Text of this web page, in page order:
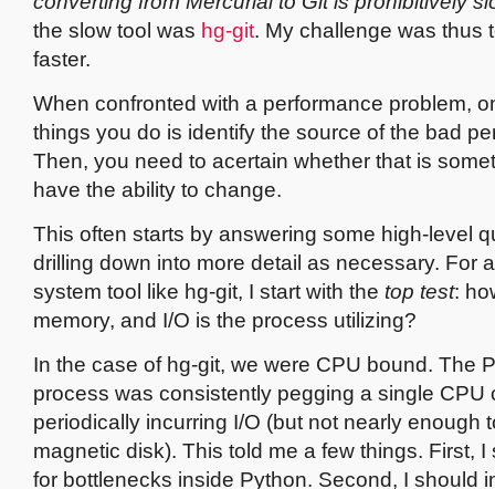
the slow tool was hg-git. My challenge was thus
faster.
When confronted with a performance problem,
things you do is identify the source of the bad
Then, you need to acertain whether that is
have the ability to change.
This often starts by answering some high-level
drilling down into more detail as necessary. For
system tool like hg-git, I start with the top test:
memory, and I/O is the process utilizing?
In the case of hg-git, we were CPU bound. The
process was consistently pegging a single CPU
periodically incurring I/O (but not nearly enough
magnetic disk). This told me a few things. First, I
for bottlenecks inside Python. Second, I should